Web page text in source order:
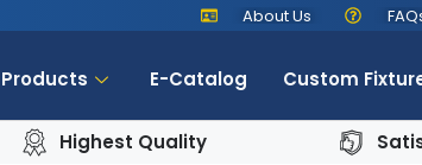
About Us
Products E-Catalog Custom
Highest Quality